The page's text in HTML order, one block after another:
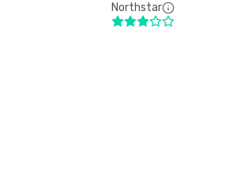
Northstar